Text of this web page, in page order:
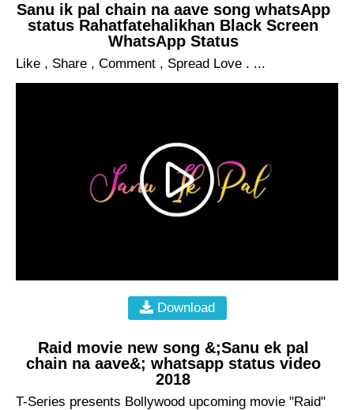
Sanu ik pal chain na aave song whatsApp
status Rahatfatehalikhan Black Screen
WhatsApp Status
Like , Share , Comment , Spread Love . ...
Download
Raid movie new song &;Sanu ek pal
chain na aave&; whatsapp status video
2018
T-Series presents Bollywood upcoming movie "Raid"